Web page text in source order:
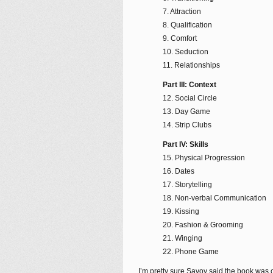
7. Attraction
8. Qualification
9. Comfort
10. Seduction
11. Relationships
Part III: Context
12. Social Circle
13. Day Game
14. Strip Clubs
Part IV: Skills
15. Physical Progression
16. Dates
17. Storytelling
18. Non-verbal Communication
19. Kissing
20. Fashion & Grooming
21. Winging
22. Phone Game
I’m pretty sure Savoy said the book